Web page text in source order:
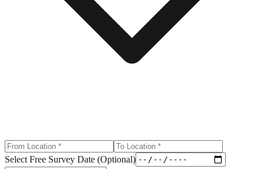
Select Free Survey Date (Optional)